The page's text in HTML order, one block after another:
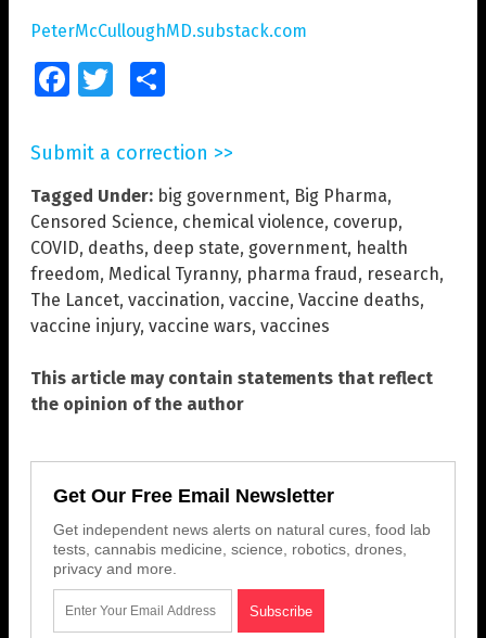
PeterMcCulloughMD.substack.com
FacebookTwitter
Submit a correction >>
Tagged Under: big government, Big Pharma,
Censored Science, chemical violence, coverup,
COVID, deaths, deep state, government, health
freedom, Medical Tyranny, pharma fraud , research,
The Lancet, vaccination, vaccine, Vaccine deaths,
vaccine injury, vaccine wars, vaccines
This article may contain statements that reflect
the opinion of the author
Get Our Free Email Newsletter
Get independent news alerts on natural cures, food lab
tests, cannabis medicine, science, robotics, drones,
privacy and more.